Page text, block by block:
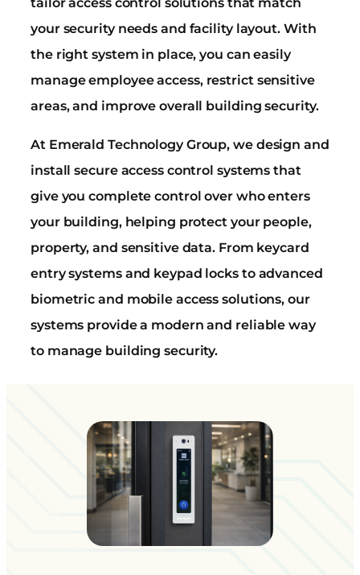
your security needs and facility layout. With
the right system in place, you can easily
manage employee access, restrict sensitive
areas, and improve overall building security.
At Emerald Technology Group, we design and
install secure access control systems that
give you complete control over who enters
your building, helping protect your people,
property, and sensitive data. From keycard
entry systems and keypad locks to advanced
biometric and mobile access solutions, our
systems provide a modern and reliable way
to manage building security.